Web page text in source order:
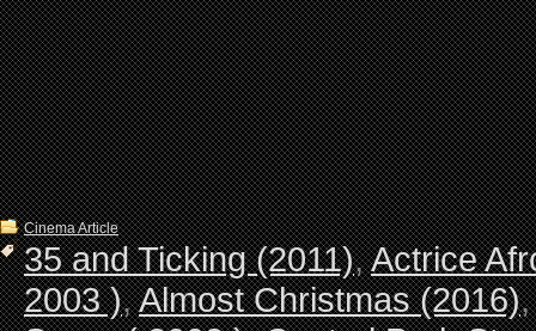
Cinema Article
35 and Ticking (2011),Actrice
2003 ),Almost Christmas (2016)